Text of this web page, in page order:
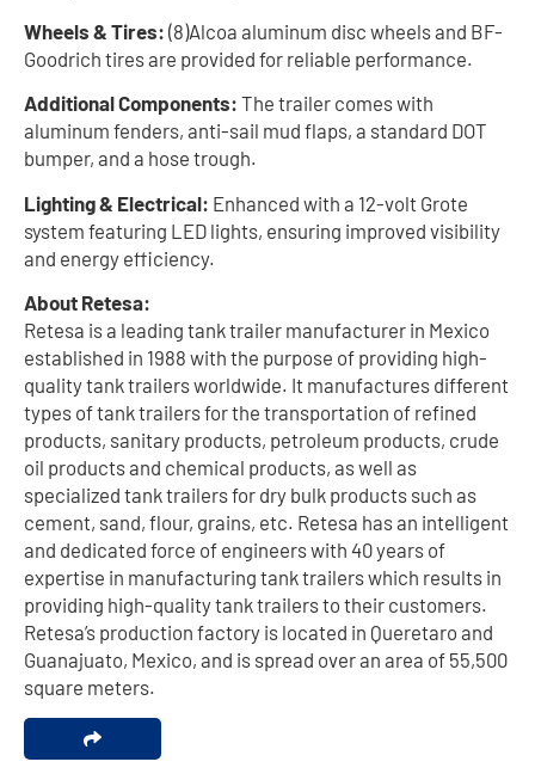
Wheels & Tires: (8)Alcoa aluminum disc wheels and BF-
Goodrich tires are provided for reliable performance.
Additional Components: The trailer comes with
aluminum fenders, anti-sail mud flaps, a standard DOT
bumper, and a hose trough.
Lighting & Electrical: Enhanced with a 12-volt Grote
system featuring LED lights, ensuring improved visibility
and energy efficiency.
About Retesa:
Retesa is a leading tank trailer manufacturer in Mexico
established in 1988 with the purpose of providing high-
quality tank trailers worldwide. It manufactures different
types of tank trailers for the transportation of refined
products, sanitary products, petroleum products, crude
oil products and chemical products, as well as
specialized tank trailers for dry bulk products such as
cement, sand, flour, grains, etc. Retesa has an intelligent
and dedicated force of engineers with 40 years of
expertise in manufacturing tank trailers which results in
providing high-quality tank trailers to their customers.
Retesa’s production factory is located in Queretaro and
Guanajuato, Mexico, and is spread over an area of 55,500
square meters.